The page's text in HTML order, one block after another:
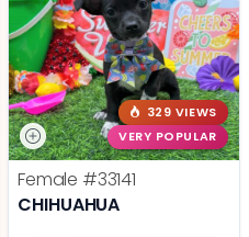
329 VIEWS
VERY POPULAR
Female #33141
CHIHUAHUA